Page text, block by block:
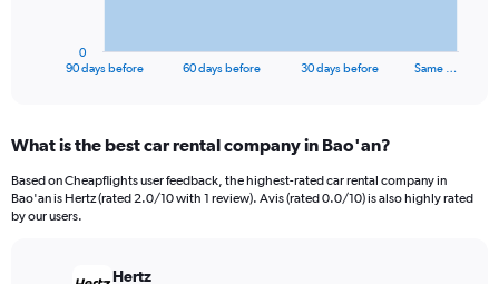
Range:
91
categories.
The
90 days before 60 days before 30 days before Same …
0
What is the best car rental company in Bao'an?
Based on Cheapflights user feedback, the highest-rated car rental company in
Bao'an is Hertz (rated 2.0/10 with 1 review). Avis (rated 0.0/10) is also highly rated
by our users.
Hertz